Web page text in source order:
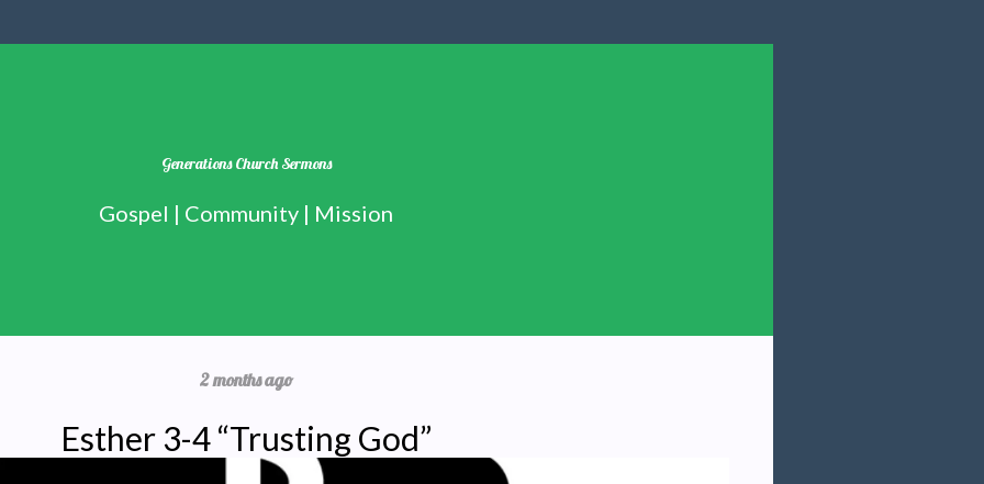
Generations Church Sermons
Gospel | Community | Mission
2 months ago
Esther 3-4 “Trusting God”